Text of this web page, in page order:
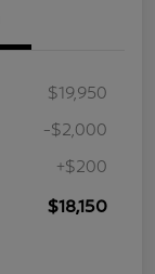
$19,950
-$2,000
+$200
$18,150